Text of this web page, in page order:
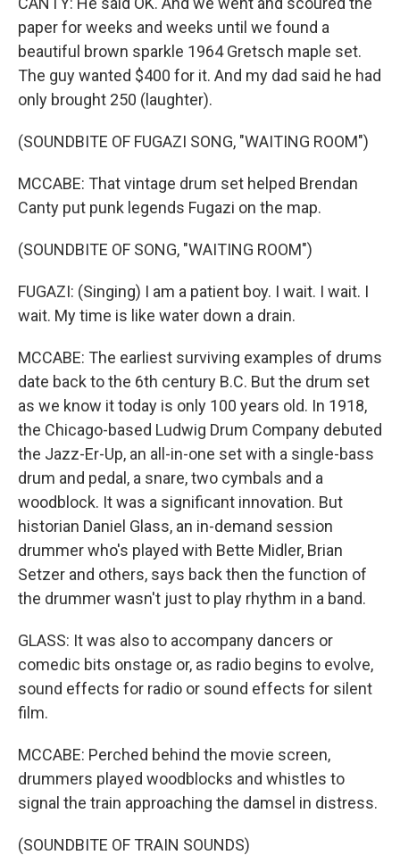
paper for weeks and weeks until we found a
beautiful brown sparkle 1964 Gretsch maple set.
The guy wanted $400 for it. And my dad said he had
only brought 250 (laughter).
(SOUNDBITE OF FUGAZI SONG, "WAITING ROOM")
MCCABE: That vintage drum set helped Brendan
Canty put punk legends Fugazi on the map.
(SOUNDBITE OF SONG, "WAITING ROOM")
FUGAZI: (Singing) I am a patient boy. I wait. I wait. I
wait. My time is like water down a drain.
MCCABE: The earliest surviving examples of drums
date back to the 6th century B.C. But the drum set
as we know it today is only 100 years old. In 1918,
the Chicago-based Ludwig Drum Company debuted
the Jazz-Er-Up, an all-in-one set with a single-bass
drum and pedal, a snare, two cymbals and a
woodblock. It was a significant innovation. But
historian Daniel Glass, an in-demand session
drummer who's played with Bette Midler, Brian
Setzer and others, says back then the function of
the drummer wasn't just to play rhythm in a band.
GLASS: It was also to accompany dancers or
comedic bits onstage or, as radio begins to evolve,
sound effects for radio or sound effects for silent
film.
MCCABE: Perched behind the movie screen,
drummers played woodblocks and whistles to
signal the train approaching the damsel in distress.
(SOUNDBITE OF TRAIN SOUNDS)